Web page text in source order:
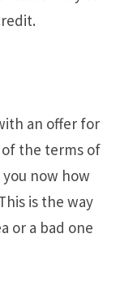
an offer for
of the terms of
now how
is the way
or a bad one